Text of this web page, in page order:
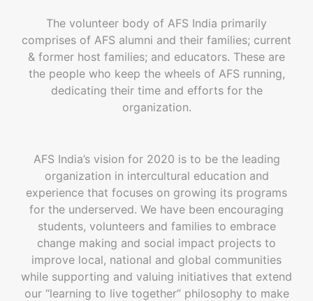
The volunteer body of AFS India primarily
comprises of AFS alumni and their families; current
& former host families; and educators. These are
the people who keep the wheels of AFS running,
dedicating their time and efforts for the
organization.
AFS India’s vision for 2020 is to be the leading
organization in intercultural education and
experience that focuses on growing its programs
for the underserved. We have been encouraging
students, volunteers and families to embrace
change making and social impact projects to
improve local, national and global communities
while supporting and valuing initiatives that extend
our “learning to live together” philosophy to make